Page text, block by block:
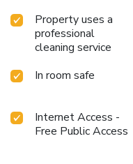
Property uses a
professional
cleaning service
In room safe
Internet Access -
Free Public Access